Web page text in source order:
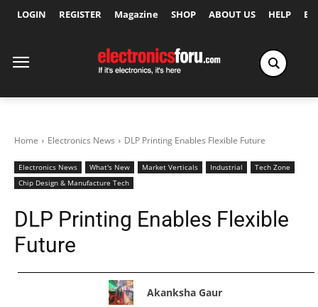
LOGIN REGISTER Magazine SHOP ABOUT US HELP
Home Electronics News DLP Printing Enables Flexible Future
Electronics News What's New Market Verticals Industrial
Tech Zone
Chip Design & Manufacture Tech
DLP Printing Enables Flexible
Future
Akanksha Gaur